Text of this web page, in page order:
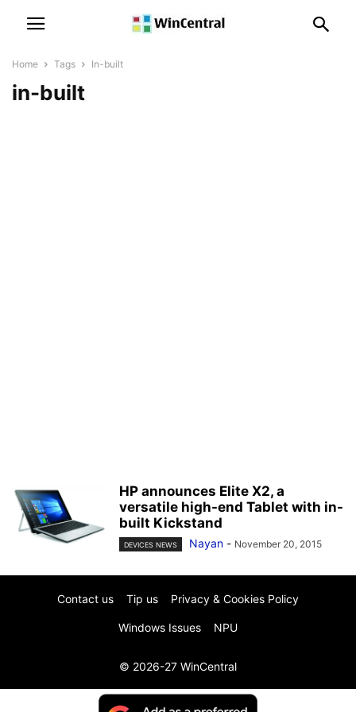
Home Tags In-built
in-built
HP announces Elite X2, a
versatile high-end Tablet with in-
built Kickstand
DEVICES NEWS Nayan - November 20, 2015
Contact us Tip us Privacy & Cookies Policy
Windows Issues NPU
© 2026-27 WinCentral